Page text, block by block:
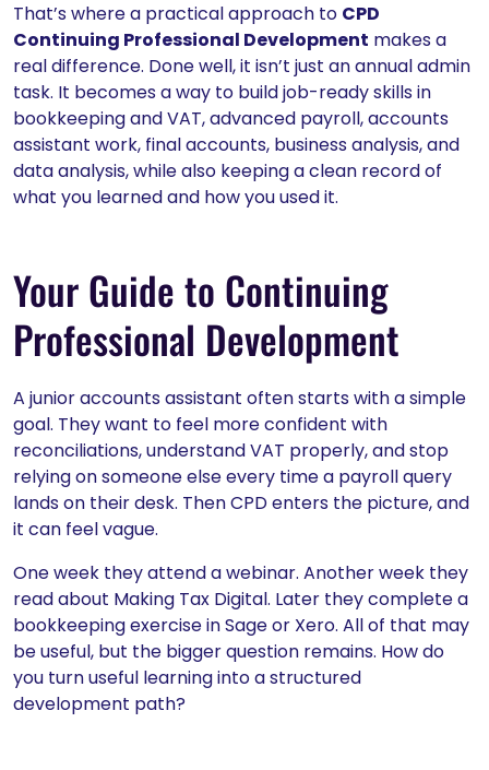
That’s where a practical approach to CPD
Continuing Professional Development makes a
real difference. Done well, it isn’t just an annual admin
task. It becomes a way to build job-ready skills in
bookkeeping and VAT, advanced payroll, accounts
assistant work, final accounts, business analysis, and
data analysis, while also keeping a clean record of
what you learned and how you used it.
Your Guide to Continuing
Professional Development
A junior accounts assistant often starts with a simple
goal. They want to feel more confident with
reconciliations, understand VAT properly, and stop
relying on someone else every time a payroll query
lands on their desk. Then CPD enters the picture, and
it can feel vague.
One week they attend a webinar. Another week they
read about Making Tax Digital. Later they complete a
bookkeeping exercise in Sage or Xero. All of that may
be useful, but the bigger question remains. How do
you turn useful learning into a structured
development path?